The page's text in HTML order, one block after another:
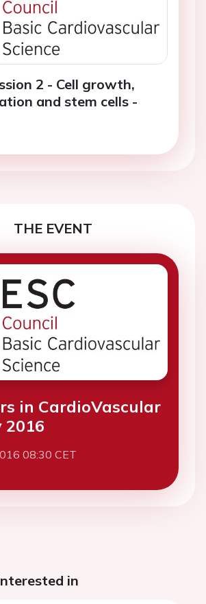
2 - Cell growth,
and stem cells -
THE EVENT
in CardioVascular
2016
08:30 CET
in